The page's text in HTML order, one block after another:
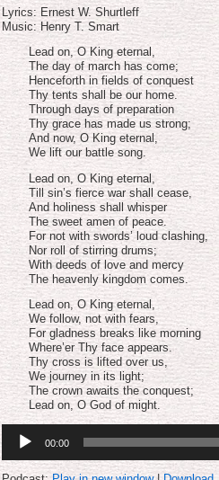
Lyrics: Er­nest W. Shurt­leff
Music: Henry T. Smart
Lead on, O King eternal,
The day of march has come;
Henceforth in fields of conquest
Thy tents shall be our home.
Through days of preparation
Thy grace has made us strong;
And now, O King eternal,
We lift our battle song.
Lead on, O King eternal,
Till sin’s fierce war shall cease,
And holiness shall whisper
The sweet amen of peace.
For not with swords’ loud clashing,
Nor roll of stirring drums;
With deeds of love and mercy
The heavenly kingdom comes.
Lead on, O King eternal,
We follow, not with fears,
For gladness breaks like morning
Where’er Thy face appears.
Thy cross is lifted over us,
We journey in its light;
The crown awaits the conquest;
Lead on, O God of might.
Player
00:00